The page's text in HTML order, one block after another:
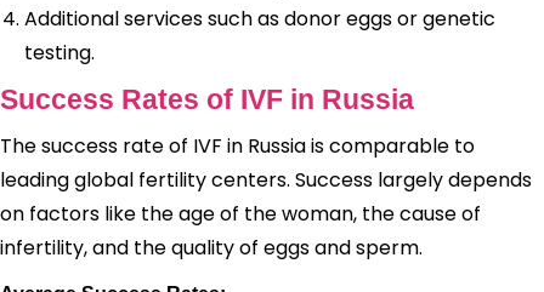
Additional services such as donor eggs or genetic
testing.
Success Rates of IVF in Russia
The success rate of IVF in Russia is comparable to
leading global fertility centers. Success largely depends
on factors like the age of the woman, the cause of
infertility, and the quality of eggs and sperm.